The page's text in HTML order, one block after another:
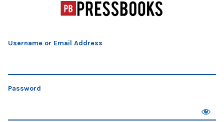
Username or Email Address
Password